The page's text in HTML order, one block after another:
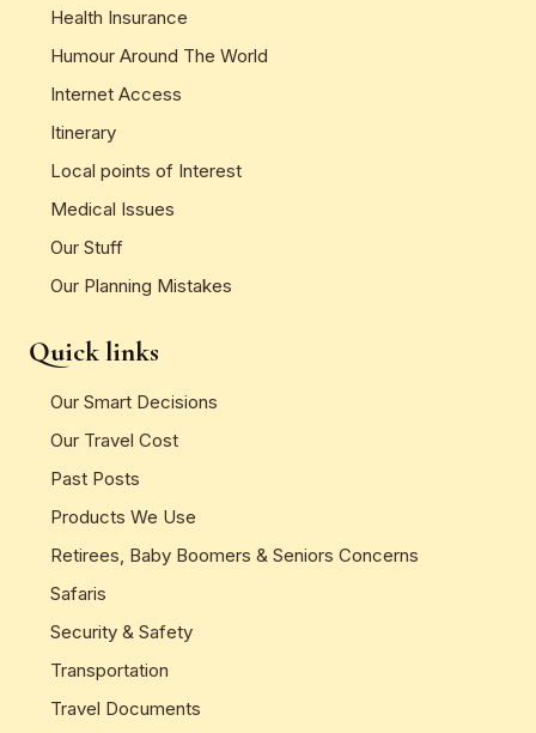
Health Insurance
Humour Around The World
Internet Access
Itinerary
Local points of Interest
Medical Issues
Our Stuff
Our Planning Mistakes
Quick links
Our Smart Decisions
Our Travel Cost
Past Posts
Products We Use
Retirees, Baby Boomers & Seniors Concerns
Safaris
Security & Safety
Transportation
Travel Documents